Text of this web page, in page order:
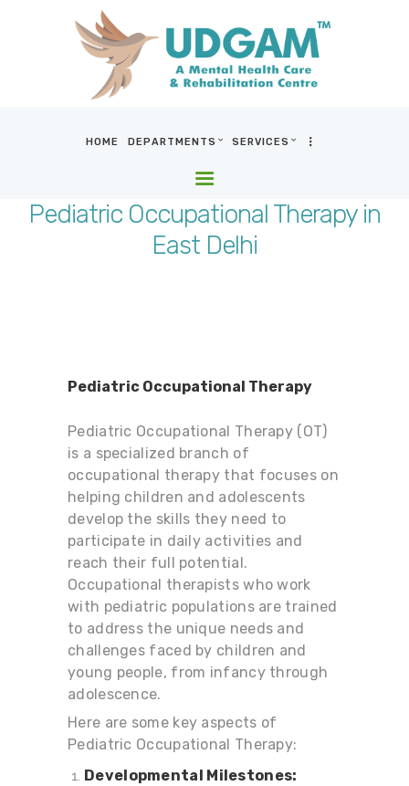
HOME DEPARTMENTS SERVICES
Pediatric Occupational Therapy in
East Delhi
HOME
DEPARTMENTS
SERVICES
BLOG & MEDIA
Pediatric Occupational Therapy
Pediatric Occupational Therapy (OT)
is a specialized branch of
occupational therapy that focuses on
helping children and adolescents
develop the skills they need to
participate in daily activities and
reach their full potential.
Occupational therapists who work
with pediatric populations are trained
to address the unique needs and
challenges faced by children and
young people, from infancy through
adolescence.
Here are some key aspects of
Pediatric Occupational Therapy:
Developmental Milestones: